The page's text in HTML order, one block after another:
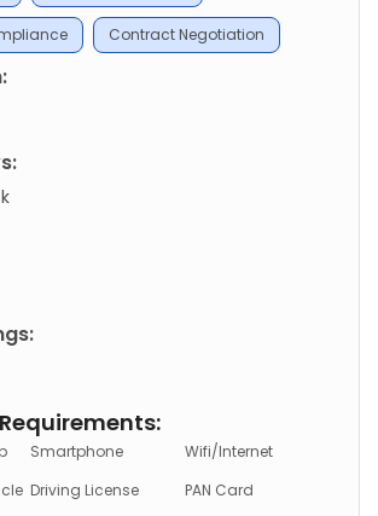
Contract Negotiation
Smartphone
Wifi/Internet
Driving License
PAN Card